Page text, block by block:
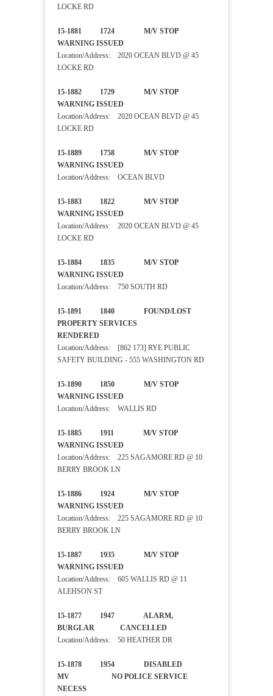
LOCKE RD
15-1881 1724 M/V STOP
WARNING ISSUED
Location/Address: 2020 OCEAN BLVD @ 45
LOCKE RD
15-1882 1729 M/V STOP
WARNING ISSUED
Location/Address: 2020 OCEAN BLVD @ 45
LOCKE RD
15-1889 1758 M/V STOP
WARNING ISSUED
Location/Address: OCEAN BLVD
15-1883 1822 M/V STOP
WARNING ISSUED
Location/Address: 2020 OCEAN BLVD @ 45
LOCKE RD
15-1884 1835 M/V STOP
WARNING ISSUED
Location/Address: 750 SOUTH RD
15-1891 1840 FOUND/LOST
PROPERTY SERVICES
RENDERED
Location/Address: [862 173] RYE PUBLIC
SAFETY BUILDING - 555 WASHINGTON RD
15-1890 1850 M/V STOP
WARNING ISSUED
Location/Address: WALLIS RD
15-1885 1911 M/V STOP
WARNING ISSUED
Location/Address: 225 SAGAMORE RD @ 10
BERRY BROOK LN
15-1886 1924 M/V STOP
WARNING ISSUED
Location/Address: 225 SAGAMORE RD @ 10
BERRY BROOK LN
15-1887 1935 M/V STOP
WARNING ISSUED
Location/Address: 605 WALLIS RD @ 11
ALEHSON ST
15-1877 1947 ALARM,
BURGLAR CANCELLED
Location/Address: 50 HEATHER DR
15-1878 1954 DISABLED
MV NO POLICE SERVICE
NECESS